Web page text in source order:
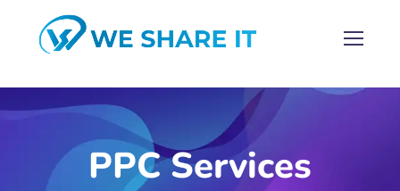
PPC Services